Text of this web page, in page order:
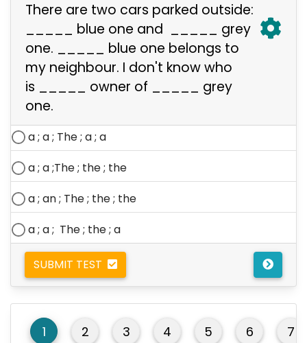
There are two cars parked outside:
_____ blue one and _____ grey
one. _____ blue one belongs to
my neighbour. I don't know who
is _____ owner of _____ grey
one.
a ; a ; The ; a ; a
a ; a ;The ; the ; the
a ; an ; The ; the ; the
a ; a ; The ; the ; a
SUBMIT TEST
1 2 3 4 5 6 7